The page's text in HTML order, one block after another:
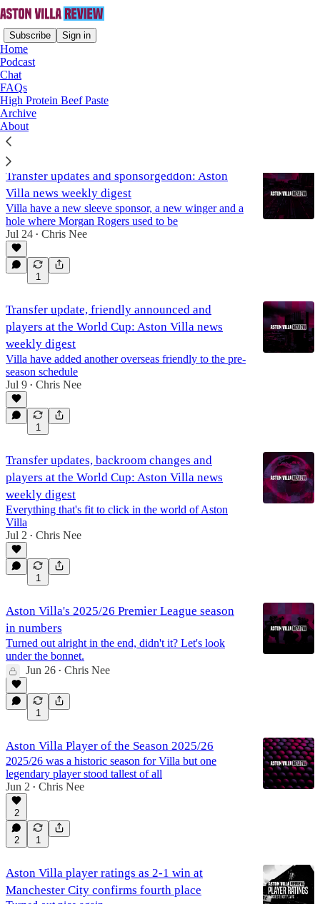
Subscribe Sign in
Home
Podcast
Chat
FAQs
High Protein Beef Paste
Archive
About
Ollie Watkins
Latest
Transfer updates and sponsorgeddon: Aston
Villa news weekly digest
Villa have a new sleeve sponsor, a new winger and a
hole where Morgan Rogers used to be
Jul 24 • Chris Nee
1
Transfer update, friendly announced and
players at the World Cup: Aston Villa news
weekly digest
Villa have added another overseas friendly to the pre-
season schedule
Jul 9 • Chris Nee
1
Transfer updates, backroom changes and
players at the World Cup: Aston Villa news
weekly digest
Everything that's fit to click in the world of Aston
Villa
Jul 2 • Chris Nee
1
Aston Villa's 2025/26 Premier League season
in numbers
Turned out alright in the end, didn't it? Let's look
under the bonnet.
Jun 26 • Chris Nee
1
Aston Villa Player of the Season 2025/26
2025/26 was a historic season for Villa but one
legendary player stood tallest of all
Jun 2 • Chris Nee
2
2 1
Aston Villa player ratings as 2-1 win at
Manchester City confirms fourth place